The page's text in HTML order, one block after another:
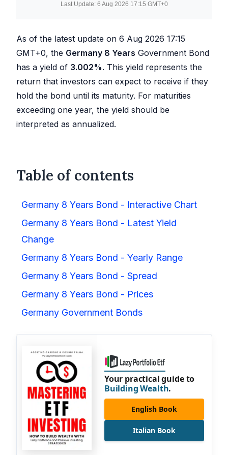
Last Update: 6 Aug 2026 17:15 GMT+0
As of the latest update on 6 Aug 2026 17:15
GMT+0, the Germany 8 Years Government Bond
has a yield of 3.002%. This yield represents the
return that investors can expect to receive if they
hold the bond until its maturity. For maturities
exceeding one year, the yield should be
interpreted as annualized.
Table of contents
Germany 8 Years Bond - Interactive Chart
Germany 8 Years Bond - Latest Yield
Change
Germany 8 Years Bond - Yearly Range
Germany 8 Years Bond - Spread
Germany 8 Years Bond - Prices
Germany Government Bonds
Your practical guide to
Building Wealth.
English Book
Italian Book